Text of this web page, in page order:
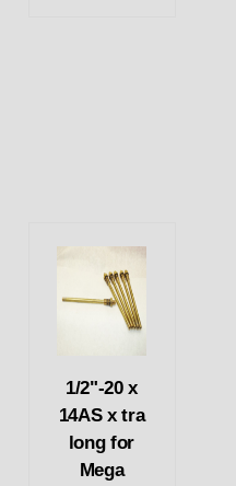
1/2"-20 x
14AS x tra
long for
Mega